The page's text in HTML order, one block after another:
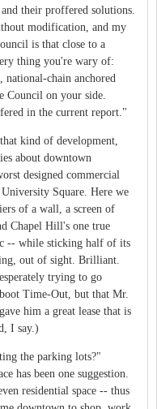
their proffered solutions.
modification, and my
is that close to a
thing you're wary of:
chain anchored
Council on your side.
in the current report."
kind of development,
about downtown
designed commercial
Square. Here we
of a wall, a screen of
Chapel Hill's one true
-- while sticking half of its
out of sight. Brilliant.
trying to go
Time-Out, but that Mr.
him a great lease that is
I say.)
the parking lots?"
has been one suggestion.
residential space -- thus